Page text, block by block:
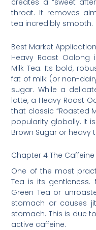
creates a “sweet
throat. It removes
tea incredibly smooth.
Best Market
Heavy Roast
Milk Tea. Its bold,
fat of milk (or non-
sugar. While a
latte, a Heavy Roast
that classic “Roasted
popularity globally. It
Brown Sugar or heavy
Chapter 4 The
One of the most
Tea is its
Green Tea or
stomach or causes
stomach. This is due
active caffeine.